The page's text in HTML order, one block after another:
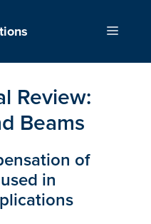
Menu
Review:
Beams
of
in